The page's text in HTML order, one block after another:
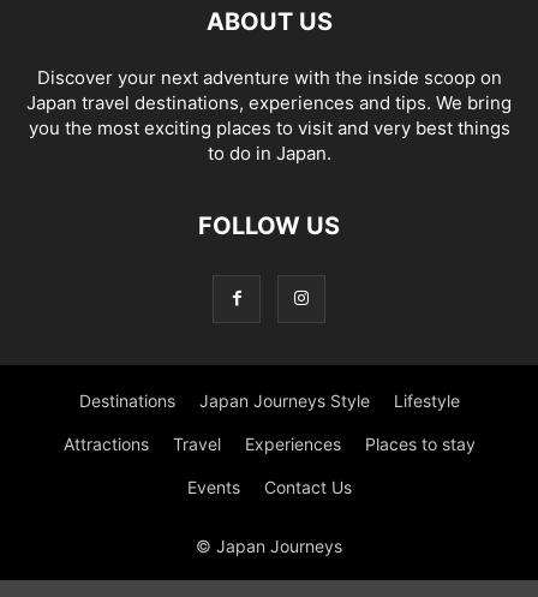
ABOUT US
Discover your next adventure with the inside scoop on
Japan travel destinations, experiences and tips. We bring
you the most exciting places to visit and very best things
to do in Japan.
FOLLOW US
Destinations Japan Journeys Style Lifestyle
Attractions Travel Experiences Places to stay
Events Contact Us
© Japan Journeys